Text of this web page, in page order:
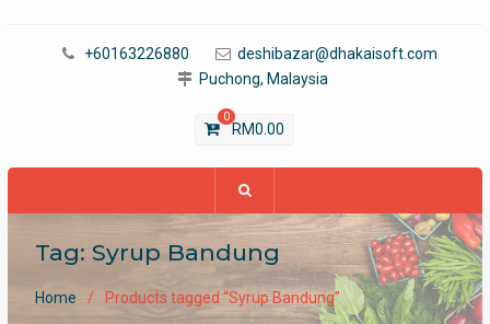
+60163226880
deshibazar@dhakaisoft.com
Puchong, Malaysia
0
RM0.00
Tag: Syrup Bandung
Home Products tagged “Syrup Bandung”